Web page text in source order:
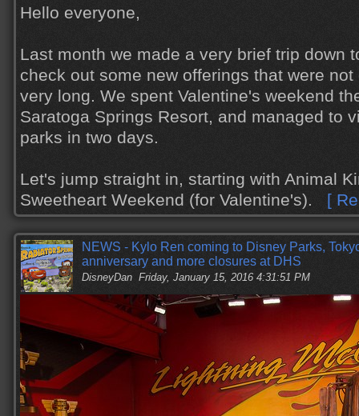
Hello everyone,
Last month we made a very brief trip down
check out some new offerings that were
very long. We spent Valentine's weekend
Saratoga Springs Resort, and managed to
parks in two days.
Let's jump straight in, starting with Animal
Sweetheart Weekend (for Valentine's). [
NEWS - Kylo Ren coming to Disney Parks,
anniversary and more closures at DHS
DisneyDan Friday, January 15, 2016 4:31:51 PM